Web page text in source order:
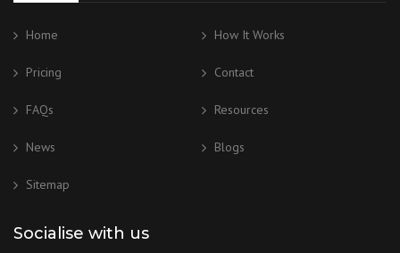
Home How It Works
Pricing Contact
FAQs Resources
News Blogs
Sitemap
Socialise with us